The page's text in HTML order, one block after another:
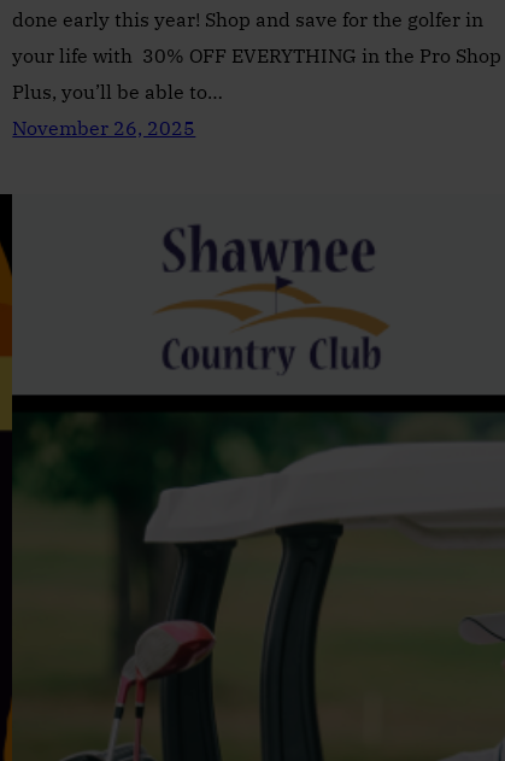
done early this year! Shop and save for the golfer in
your life with 30% OFF EVERYTHING in the Pro Shop
Plus, you’ll be able to…
November 26, 2025